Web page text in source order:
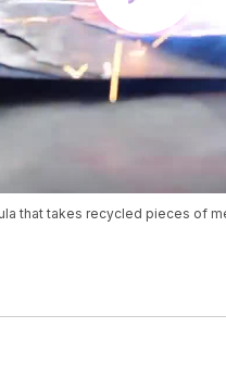
that takes recycled pieces of